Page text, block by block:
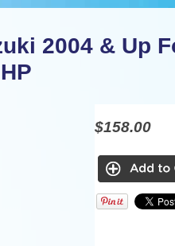
2004 & Up
$158.00